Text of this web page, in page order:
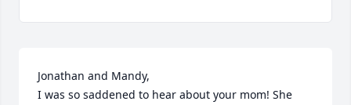
Jonathan and Mandy,
I was so saddened to hear about your mom! She